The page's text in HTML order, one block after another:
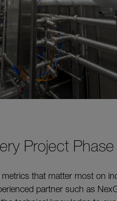
Project Phase
that matter most on
partner such as